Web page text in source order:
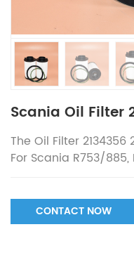
Scania Oil Filter
The Oil Filter 2134356
For Scania R753/885,
CONTACT NOW